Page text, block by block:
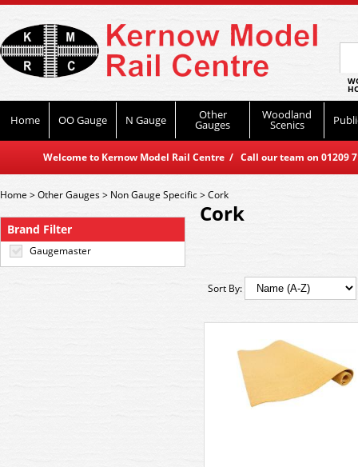
Home OO Gauge N Gauge Other
Gauges
Woodland
Scenics
Welcome to Kernow Model Rail Centre / Call our team on
Brand Filter
Gaugemaster
Home>Other Gauges> Non Gauge Specific>Cork
Cork
Sort By: